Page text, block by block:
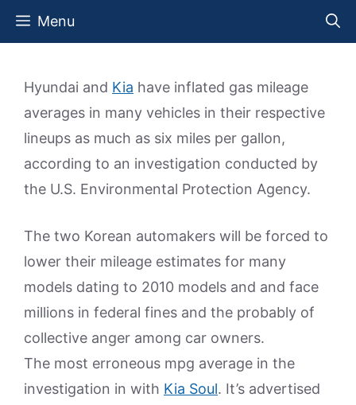
Skip
Menu
Hyundai and Kia have inflated gas mileage
averages in many vehicles in their respective
lineups as much as six miles per gallon,
according to an investigation conducted by
the U.S. Environmental Protection Agency.
The two Korean automakers will be forced to
lower their mileage estimates for many
models dating to 2010 models and and face
millions in federal fines and the probably of
collective anger among car owners.
The most erroneous mpg average in the
investigation in with Kia Soul. It’s advertised